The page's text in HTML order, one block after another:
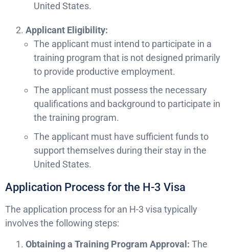
United States.
Applicant Eligibility:
The applicant must intend to participate in a
training program that is not designed primarily
to provide productive employment.
The applicant must possess the necessary
qualifications and background to participate in
the training program.
The applicant must have sufficient funds to
support themselves during their stay in the
United States.
Application Process for the H-3 Visa
The application process for an H-3 visa typically
involves the following steps:
Obtaining a Training Program Approval: The